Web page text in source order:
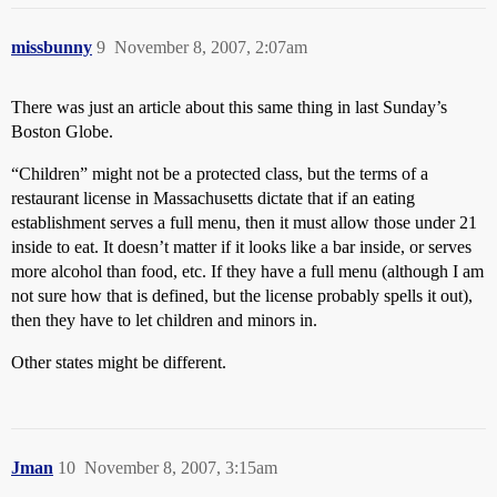
missbunny November 8, 2007, 2:07am
9
There was just an article about this same thing in last Sunday’s
Boston Globe.
“Children” might not be a protected class, but the terms of a
restaurant license in Massachusetts dictate that if an eating
establishment serves a full menu, then it must allow those under 21
inside to eat. It doesn’t matter if it looks like a bar inside, or serves
more alcohol than food, etc. If they have a full menu (although I am
not sure how that is defined, but the license probably spells it out),
then they have to let children and minors in.
Other states might be different.
Jman November 8, 2007, 3:15am
10